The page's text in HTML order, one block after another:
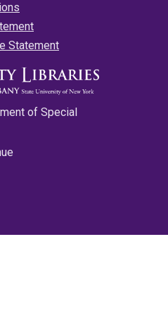
Statement
of Special